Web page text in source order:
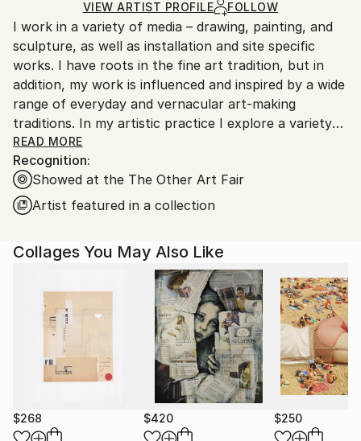
Paper, Ink , Wood
Ships in a Box
Ships From:
United States.
VIEW ARTIST PROFILE FOLLOW
I work in a variety of media – drawing, painting, and
sculpture, as well as installation and site specific
works. I have roots in the fine art tradition, but in
addition, my work is influenced and inspired by a wide
range of everyday and vernacular art-making
traditions. In my artistic practice I explore a variety
of techniques and interests, part of a broader goal of
finding connections across varied aesthetic, and
social, perspectives. Through art, my goal is to
engage with others, and together explore shared
visionary spaces.
One aspect of my practice is that I like to work with
found and recycled materials, particularly in my
sculpture and site-specific work – it helps me
connect to the world around me, to see it and feel it
more directly. My two dimensional work also regularly
uses found materials, as well as an underlying
process of recycling. In those works, in addition to
found imagery and materials, the raw material is
often my previous unsold artwork, or miscellaneous
studio remnants. Recent paintings likewise
READ MORE
Recognition:
Showed at the The Other Art Fair
Artist featured in a collection
Collages You May Also Like
$268 $420 $250